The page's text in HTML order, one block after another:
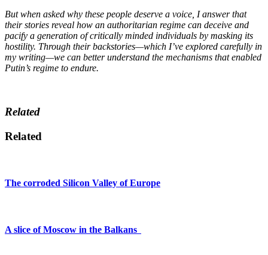
But when asked why these people deserve a voice, I answer that
their stories reveal how an authoritarian regime can deceive and
pacify a generation of critically minded individuals by masking its
hostility. Through their backstories—which I’ve explored carefully in
my writing—we can better understand the mechanisms that enabled
Putin’s regime to endure.
Related
Related
The corroded Silicon Valley of Europe
A slice of Moscow in the Balkans